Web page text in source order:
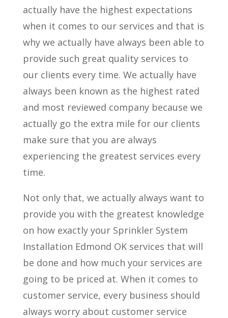
actually have the highest expectations
when it comes to our services and that is
why we actually have always been able to
provide such great quality services to
our clients every time. We actually have
always been known as the highest rated
and most reviewed company because we
actually go the extra mile for our clients
make sure that you are always
experiencing the greatest services every
time.
Not only that, we actually always want to
provide you with the greatest knowledge
on how exactly your Sprinkler System
Installation Edmond OK services that will
be done and how much your services are
going to be priced at. When it comes to
customer service, every business should
always worry about customer service